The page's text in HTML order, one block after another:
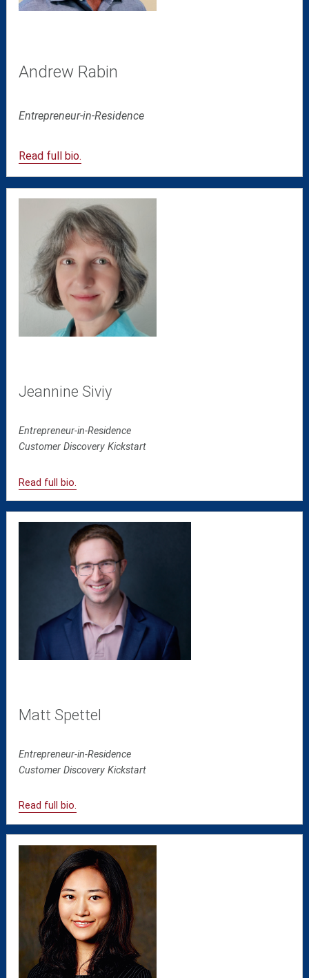
Andrew Rabin
Entrepreneur-in-Residence
Read full bio.
Jeannine Siviy
Entrepreneur-in-Residence
Customer Discovery Kickstart
Read full bio.
Matt Spettel
Entrepreneur-in-Residence
Customer Discovery Kickstart
Read full bio.